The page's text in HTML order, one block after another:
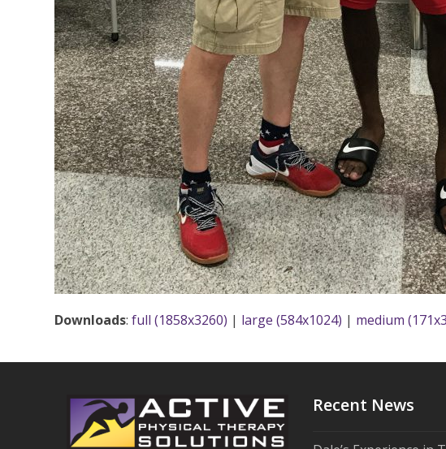
Downloads:full (1858x3260) | large (584x1024) | medium
Recent News